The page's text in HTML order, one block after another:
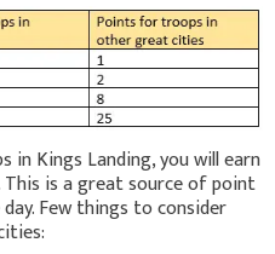
in Kings Landing, you will earn
is a great source of point
Few things to consider